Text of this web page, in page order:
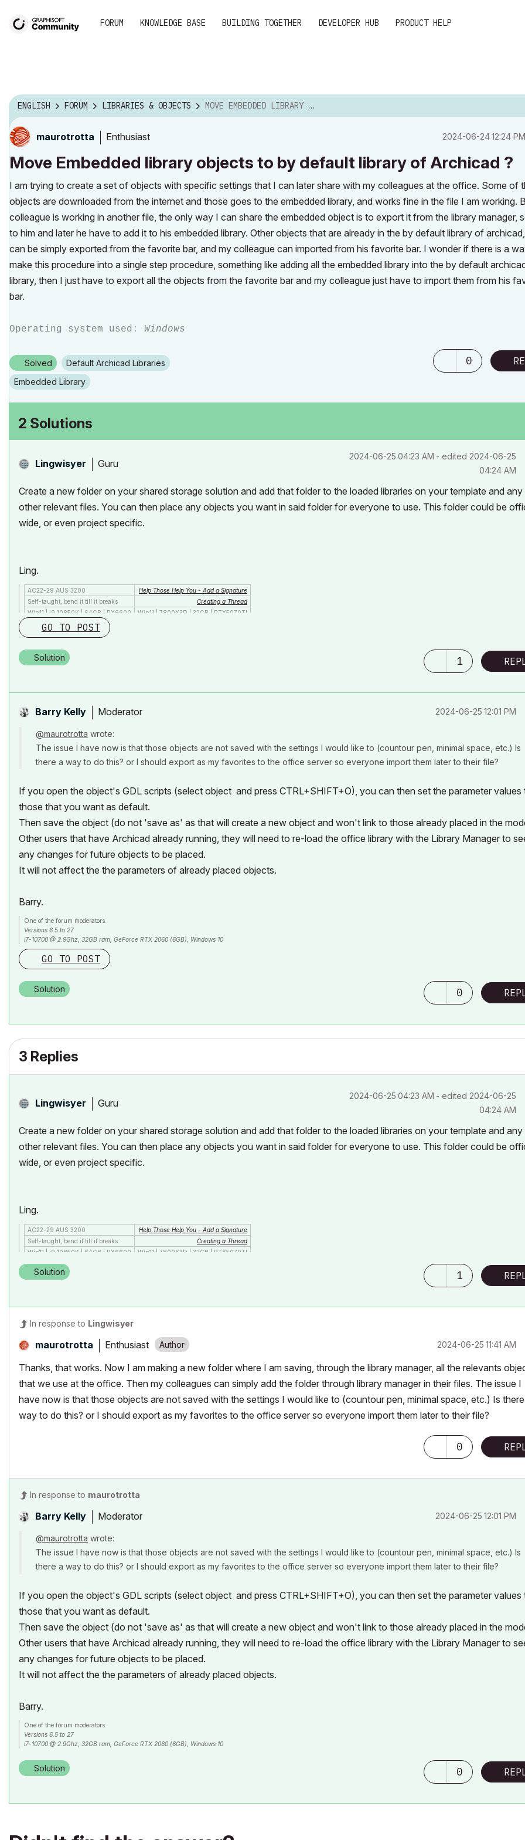
FORUM KNOWLEDGE BASE BUILDING TOGETHER DEVELOPER HUB PRODUCT HELP
ENGLISH FORUM LIBRARIES & OBJECTS MOVE EMBEDDED LIBRARY OBJECTS TO BY DEFAULT LIBRAR...
maurotrotta Enthusiast ‎2024-06-2412:24 PM
Move Embedded library objects to by default library of Archicad ?
I am trying to create a set of objects with specific settings that I can later share with my colleagues at the office. Some of
objects are downloaded from the internet and those goes to the embedded library, and works fine in the file I am working.
colleague is working in another file, the only way I can share the embedded object is to export it from the library manager,
to him and later he have to add it to his embedded library. Other objects that are already in the by default library of
can be simply exported from the favorite bar, and my colleague can imported from his favorite bar. I wonder if there is a
make this procedure into a single step procedure, something like adding all the embedded library into the by default
library, then I just have to export all the objects from the favorite bar and my colleague just have to import them from his
bar.
Operating system used: Windows
Solved
Default Archicad Libraries
Embedded Library
0
2 Solutions
Lingwisyer Guru
‎2024-06-25 04:23 AM - edited ‎2024-06-25
04:24 AM
Create a new folder on your shared storage solution and add that folder to the loaded libraries on your template and any
other relevant files. You can then place any objects you want in said folder for everyone to use. This folder could be
wide, or even project specific.
Ling.
AC22-29 AUS 3200
Help Those Help You - Add a Signature
Self-taught, bend it till it breaks
Creating a Thread
Win11 | i9 10850K | 64GB | RX6600
Win11 | 7800X3D | 32GB | RTX5070TI
GO TO POST
Solution 1
Barry Kelly Moderator ‎2024-06-25 12:01 PM
@maurotrotta wrote:
The issue I have now is that those objects are not saved with the settings I would like to (countour pen, minimal space, etc.) Is
there a way to do this? or I should export as my favorites to the office server so everyone import them later to their file?
If you open the object's GDL scripts (select object and press CTRL+SHIFT+O), you can then set the parameter values
those that you want as default.
Then save the object (do not 'save as' as that will create a new object and won't link to those already placed in the
Other users that have Archicad already running, they will need to re-load the office library with the Library Manager to
any changes for future objects to be placed.
It will not affect the the parameters of already placed objects.
Barry.
One of the forum moderators.
Versions 6.5 to 27
i7-10700 @ 2.9Ghz, 32GB ram, GeForce RTX 2060 (6GB), Windows 10
Lenovo Thinkpad - i7-1270P 2.20 GHz, 32GB RAM, Nvidia T550, Windows 11
GO TO POST
Solution 0
3 Replies
Lingwisyer Guru
‎2024-06-25 04:23 AM - edited ‎2024-06-25
04:24 AM
Create a new folder on your shared storage solution and add that folder to the loaded libraries on your template and any
other relevant files. You can then place any objects you want in said folder for everyone to use. This folder could be
wide, or even project specific.
Ling.
AC22-29 AUS 3200
Help Those Help You - Add a Signature
Self-taught, bend it till it breaks
Creating a Thread
Win11 | i9 10850K | 64GB | RX6600
Win11 | 7800X3D | 32GB | RTX5070TI
Solution 1
In response to Lingwisyer
maurotrotta Enthusiast ‎2024-06-25 11:41 AM
Thanks, that works. Now I am making a new folder where I am saving, through the library manager, all the relevants
that we use at the office. Then my colleagues can simply add the folder through library manager in their files. The issue I
have now is that those objects are not saved with the settings I would like to (countour pen, minimal space, etc.) Is
way to do this? or I should export as my favorites to the office server so everyone import them later to their file?
0
In response to maurotrotta
Barry Kelly Moderator ‎2024-06-25 12:01 PM
@maurotrotta wrote:
The issue I have now is that those objects are not saved with the settings I would like to (countour pen, minimal space, etc.) Is
there a way to do this? or I should export as my favorites to the office server so everyone import them later to their file?
If you open the object's GDL scripts (select object and press CTRL+SHIFT+O), you can then set the parameter values
those that you want as default.
Then save the object (do not 'save as' as that will create a new object and won't link to those already placed in the
Other users that have Archicad already running, they will need to re-load the office library with the Library Manager to
any changes for future objects to be placed.
It will not affect the the parameters of already placed objects.
Barry.
One of the forum moderators.
Versions 6.5 to 27
i7-10700 @ 2.9Ghz, 32GB ram, GeForce RTX 2060 (6GB), Windows 10
Solution 0